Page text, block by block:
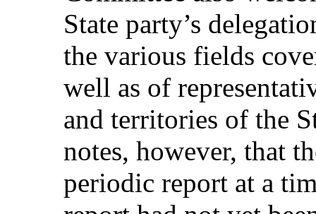
State party’s
the various fields
well as of
and territories of the
notes, however, that
periodic report at a